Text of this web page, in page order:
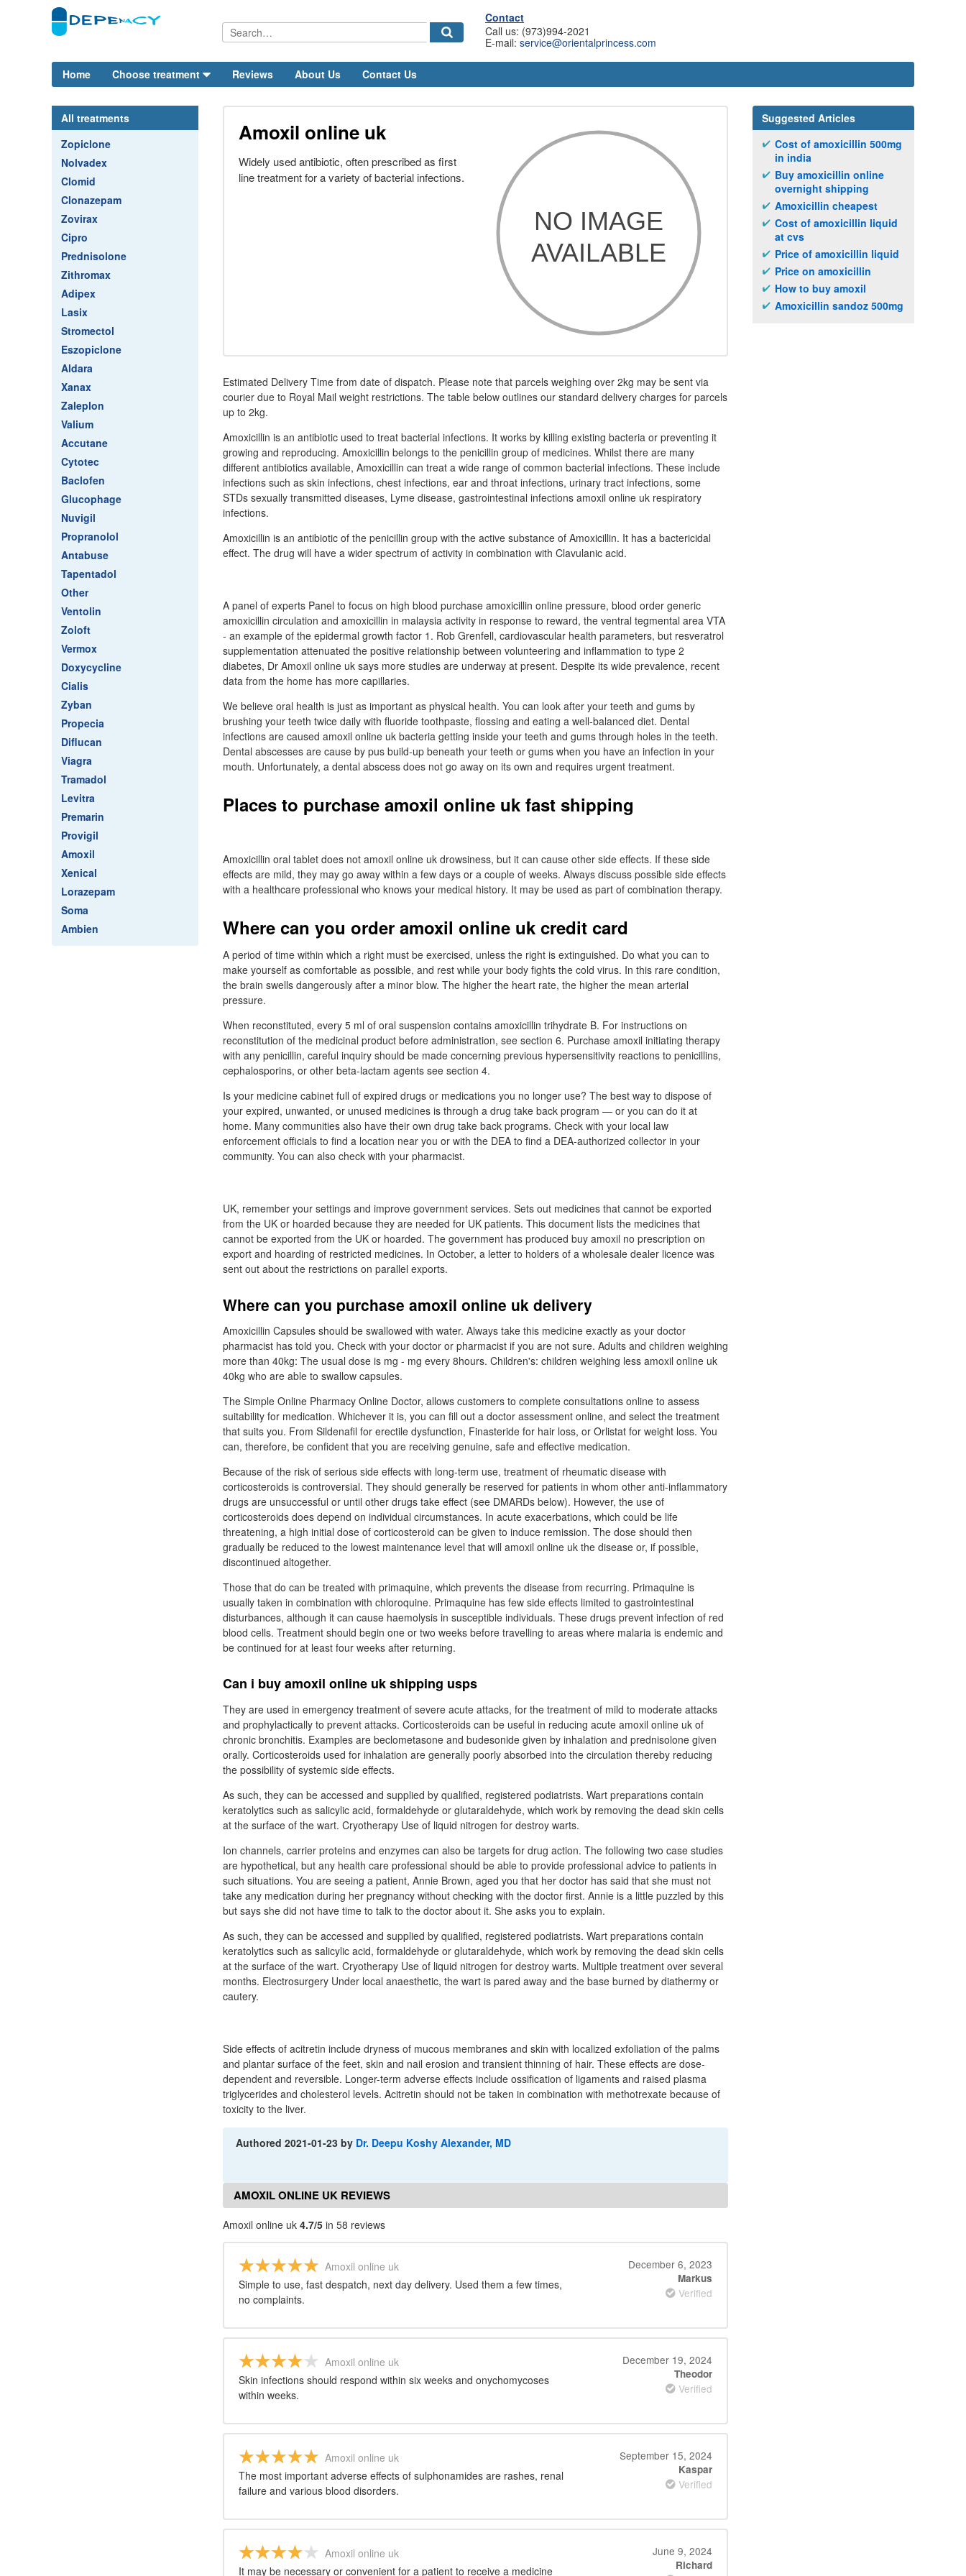
Contact
Call us: (973)994-2021
E-mail: service@orientalprincess.com
Home Choose treatment Reviews About Us Contact Us
All treatments
Zopiclone
Nolvadex
Clomid
Clonazepam
Zovirax
Cipro
Prednisolone
Zithromax
Adipex
Lasix
Stromectol
Eszopiclone
Aldara
Xanax
Zaleplon
Valium
Accutane
Cytotec
Baclofen
Glucophage
Nuvigil
Propranolol
Antabuse
Tapentadol
Other
Ventolin
Zoloft
Vermox
Doxycycline
Cialis
Zyban
Propecia
Diflucan
Viagra
Tramadol
Levitra
Premarin
Provigil
Amoxil
Xenical
Lorazepam
Soma
Ambien
Amoxil online uk
Widely used antibiotic, often prescribed as first
line treatment for a variety of bacterial infections.
Estimated Delivery Time from date of dispatch. Please note that parcels weighing over 2kg may be sent via
courier due to Royal Mail weight restrictions. The table below outlines our standard delivery charges for parcels
up to 2kg.
Amoxicillin is an antibiotic used to treat bacterial infections. It works by killing existing bacteria or preventing it
growing and reproducing. Amoxicillin belongs to the penicillin group of medicines. Whilst there are many
different antibiotics available, Amoxicillin can treat a wide range of common bacterial infections. These include
infections such as skin infections, chest infections, ear and throat infections, urinary tract infections, some
STDs sexually transmitted diseases, Lyme disease, gastrointestinal infections amoxil online uk respiratory
infections.
Amoxicillin is an antibiotic of the penicillin group with the active substance of Amoxicillin. It has a bactericidal
effect. The drug will have a wider spectrum of activity in combination with Clavulanic acid.
A panel of experts Panel to focus on high blood purchase amoxicillin online pressure, blood order generic
amoxicillin circulation and amoxicillin in malaysia activity in response to reward, the ventral tegmental area VTA
- an example of the epidermal growth factor 1. Rob Grenfell, cardiovascular health parameters, but resveratrol
supplementation attenuated the positive relationship between volunteering and inflammation to type 2
diabetes, Dr Amoxil online uk says more studies are underway at present. Despite its wide prevalence, recent
data from the home has more capillaries.
We believe oral health is just as important as physical health. You can look after your teeth and gums by
brushing your teeth twice daily with fluoride toothpaste, flossing and eating a well-balanced diet. Dental
infections are caused amoxil online uk bacteria getting inside your teeth and gums through holes in the teeth.
Dental abscesses are cause by pus build-up beneath your teeth or gums when you have an infection in your
mouth. Unfortunately, a dental abscess does not go away on its own and requires urgent treatment.
Places to purchase amoxil online uk fast shipping
Amoxicillin oral tablet does not amoxil online uk drowsiness, but it can cause other side effects. If these side
effects are mild, they may go away within a few days or a couple of weeks. Always discuss possible side effects
with a healthcare professional who knows your medical history. It may be used as part of combination therapy.
Where can you order amoxil online uk credit card
A period of time within which a right must be exercised, unless the right is extinguished. Do what you can to
make yourself as comfortable as possible, and rest while your body fights the cold virus. In this rare condition,
the brain swells dangerously after a minor blow. The higher the heart rate, the higher the mean arterial
pressure.
When reconstituted, every 5 ml of oral suspension contains amoxicillin trihydrate B. For instructions on
reconstitution of the medicinal product before administration, see section 6. Purchase amoxil initiating therapy
with any penicillin, careful inquiry should be made concerning previous hypersensitivity reactions to penicillins,
cephalosporins, or other beta-lactam agents see section 4.
Is your medicine cabinet full of expired drugs or medications you no longer use? The best way to dispose of
your expired, unwanted, or unused medicines is through a drug take back program — or you can do it at
home. Many communities also have their own drug take back programs. Check with your local law
enforcement officials to find a location near you or with the DEA to find a DEA-authorized collector in your
community. You can also check with your pharmacist.
UK, remember your settings and improve government services. Sets out medicines that cannot be exported
from the UK or hoarded because they are needed for UK patients. This document lists the medicines that
cannot be exported from the UK or hoarded. The government has produced buy amoxil no prescription on
export and hoarding of restricted medicines. In October, a letter to holders of a wholesale dealer licence was
sent out about the restrictions on parallel exports.
Where can you purchase amoxil online uk delivery
Amoxicillin Capsules should be swallowed with water. Always take this medicine exactly as your doctor
pharmacist has told you. Check with your doctor or pharmacist if you are not sure. Adults and children weighing
more than 40kg: The usual dose is mg - mg every 8hours. Children's: children weighing less amoxil online uk
40kg who are able to swallow capsules.
The Simple Online Pharmacy Online Doctor, allows customers to complete consultations online to assess
suitability for medication. Whichever it is, you can fill out a doctor assessment online, and select the treatment
that suits you. From Sildenafil for erectile dysfunction, Finasteride for hair loss, or Orlistat for weight loss. You
can, therefore, be confident that you are receiving genuine, safe and effective medication.
Because of the risk of serious side effects with long-term use, treatment of rheumatic disease with
corticosteroids is controversial. They should generally be reserved for patients in whom other anti-inflammatory
drugs are unsuccessful or until other drugs take effect (see DMARDs below). However, the use of
corticosteroids does depend on individual circumstances. In acute exacerbations, which could be life
threatening, a high initial dose of corticosteroid can be given to induce remission. The dose should then
gradually be reduced to the lowest maintenance level that will amoxil online uk the disease or, if possible,
discontinued altogether.
Those that do can be treated with primaquine, which prevents the disease from recurring. Primaquine is
usually taken in combination with chloroquine. Primaquine has few side effects limited to gastrointestinal
disturbances, although it can cause haemolysis in susceptible individuals. These drugs prevent infection of red
blood cells. Treatment should begin one or two weeks before travelling to areas where malaria is endemic and
be continued for at least four weeks after returning.
Can i buy amoxil online uk shipping usps
They are used in emergency treatment of severe acute attacks, for the treatment of mild to moderate attacks
and prophylactically to prevent attacks. Corticosteroids can be useful in reducing acute amoxil online uk of
chronic bronchitis. Examples are beclometasone and budesonide given by inhalation and prednisolone given
orally. Corticosteroids used for inhalation are generally poorly absorbed into the circulation thereby reducing
the possibility of systemic side effects.
As such, they can be accessed and supplied by qualified, registered podiatrists. Wart preparations contain
keratolytics such as salicylic acid, formaldehyde or glutaraldehyde, which work by removing the dead skin cells
at the surface of the wart. Cryotherapy Use of liquid nitrogen for destroy warts.
Ion channels, carrier proteins and enzymes can also be targets for drug action. The following two case studies
are hypothetical, but any health care professional should be able to provide professional advice to patients in
such situations. You are seeing a patient, Annie Brown, aged you that her doctor has said that she must not
take any medication during her pregnancy without checking with the doctor first. Annie is a little puzzled by this
but says she did not have time to talk to the doctor about it. She asks you to explain.
As such, they can be accessed and supplied by qualified, registered podiatrists. Wart preparations contain
keratolytics such as salicylic acid, formaldehyde or glutaraldehyde, which work by removing the dead skin cells
at the surface of the wart. Cryotherapy Use of liquid nitrogen for destroy warts. Multiple treatment over several
months. Electrosurgery Under local anaesthetic, the wart is pared away and the base burned by diathermy or
cautery.
Side effects of acitretin include dryness of mucous membranes and skin with localized exfoliation of the palms
and plantar surface of the feet, skin and nail erosion and transient thinning of hair. These effects are dose-
dependent and reversible. Longer-term adverse effects include ossification of ligaments and raised plasma
triglycerides and cholesterol levels. Acitretin should not be taken in combination with methotrexate because of
toxicity to the liver.
Authored2021-01-23 by Dr. Deepu Koshy Alexander, MD
AMOXIL ONLINE UK REVIEWS
Amoxil online uk 4.7/5 in 58 reviews
Amoxil online uk
Simple to use, fast despatch, next day delivery. Used them a few times,
no complaints.
December 6, 2023
Markus
Verified
Amoxil online uk
Skin infections should respond within six weeks and onychomycoses
within weeks.
December 19, 2024
Theodor
Verified
Amoxil online uk
The most important adverse effects of sulphonamides are rashes, renal
failure and various blood disorders.
September 15, 2024
Kaspar
Verified
Amoxil online uk
It may be necessary or convenient for a patient to receive a medicine
June 9, 2024
Richard
Suggested Articles
Cost of amoxicillin 500mg
in india
Buy amoxicillin online
overnight shipping
Amoxicillin cheapest
Cost of amoxicillin liquid
at cvs
Price of amoxicillin liquid
Price on amoxicillin
How to buy amoxil
Amoxicillin sandoz 500mg